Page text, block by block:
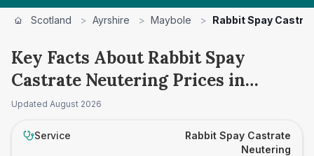
Scotland > Ayrshire > Maybole > Rabbit Spay
Key Facts About Rabbit Spay
Castrate Neutering Prices in
Maybole
Updated August 2026
Service
Rabbit Spay Castrate
Neutering